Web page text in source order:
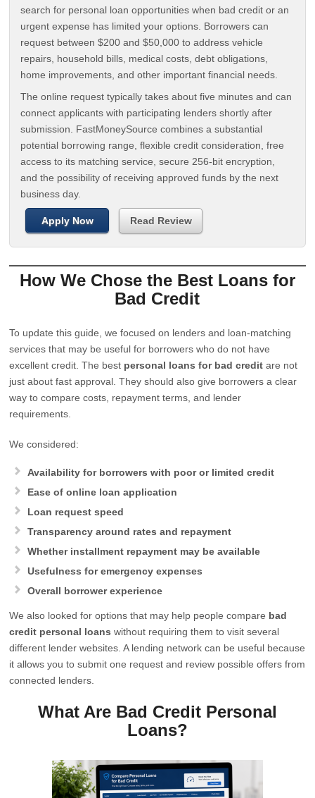
search for personal loan opportunities when bad credit or an
urgent expense has limited your options. Borrowers can
request between $200 and $50,000 to address vehicle
repairs, household bills, medical costs, debt obligations,
home improvements, and other important financial needs.
The online request typically takes about five minutes and can
connect applicants with participating lenders shortly after
submission. FastMoneySource combines a substantial
potential borrowing range, flexible credit consideration, free
access to its matching service, secure 256-bit encryption,
and the possibility of receiving approved funds by the next
business day.
Apply Now Read Review
How We Chose the Best Loans for
Bad Credit
To update this guide, we focused on lenders and loan-matching
services that may be useful for borrowers who do not have
excellent credit. The best personal loans for bad credit are not
just about fast approval. They should also give borrowers a clear
way to compare costs, repayment terms, and lender
requirements.
We considered:
Availability for borrowers with poor or limited credit
Ease of online loan application
Loan request speed
Transparency around rates and repayment
Whether installment repayment may be available
Usefulness for emergency expenses
Overall borrower experience
We also looked for options that may help people compare bad
credit personal loans without requiring them to visit several
different lender websites. A lending network can be useful because
it allows you to submit one request and review possible offers from
connected lenders.
What Are Bad Credit Personal
Loans?